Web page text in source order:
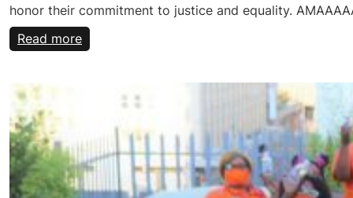
honor their commitment to justice and equality.
Read more:
workers